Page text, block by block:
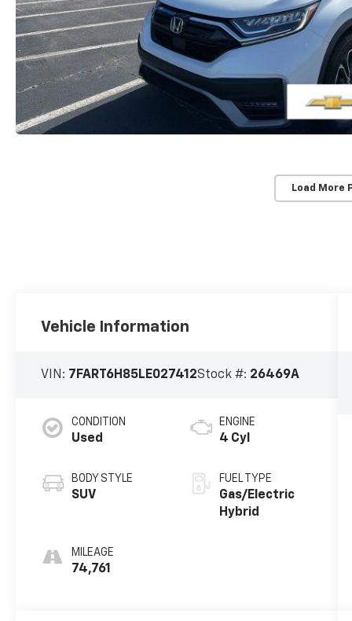
Load More
Vehicle Information
VIN: 7FART6H85LE027412Stock #: 26469A
CONDITION
Used
BODY STYLE
SUV
MILEAGE
74,761
ENGINE
4 Cyl
FUEL TYPE
Gas/Electric
Hybrid